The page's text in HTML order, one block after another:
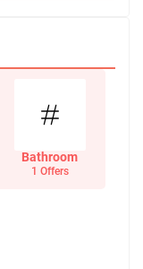
Bathroom
1 Offers